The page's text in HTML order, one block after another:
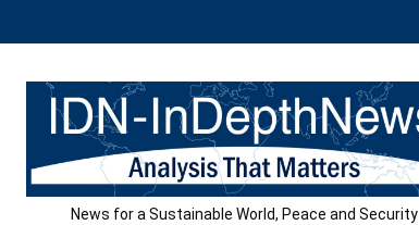
News for a Sustainable World, Peace and Security